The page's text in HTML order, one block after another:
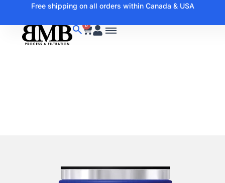
Free shipping on all orders within Canada & USA
0